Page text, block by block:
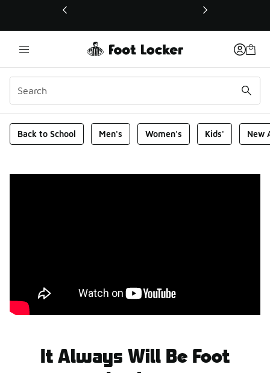
This link will open in a new window
Foot Locker Homepage
Back to School Men's Women's Kids' New
It Always Will Be Foot